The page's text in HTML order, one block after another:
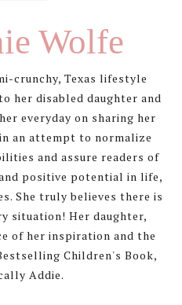
Wolfe
crunchy, Texas lifestyle
her disabled daughter and
everyday on sharing her
an attempt to normalize
and assure readers of
positive potential in life,
She truly believes there is
situation! Her daughter,
of her inspiration and the
Children's Book,
Addie.